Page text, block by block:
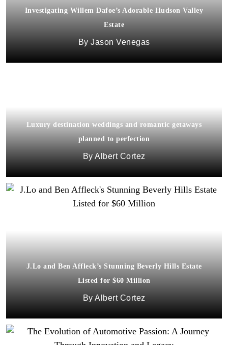
Investigating Willem Dafoe’s Adorable Hudson Valley
Estate
Jason Venegas
Luxury destination weddings and romantic getaways
planned to perfection
Albert Cortez
J.Lo and Ben Affleck’s Stunning Beverly Hills Estate
Listed for $60 Million
Albert Cortez